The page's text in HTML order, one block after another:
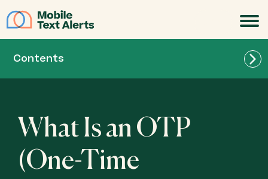
Contents
What Is an OTP
(One-Time